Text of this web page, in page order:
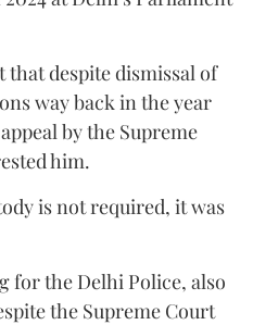
despite dismissal of
way back in the year
by the Supreme
him.
is not required, it was
for the Delhi Police, also
the Supreme Court